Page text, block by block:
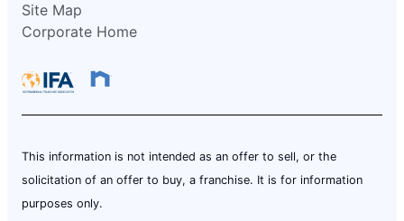
Site Map
Corporate Home
This information is not intended as an offer to sell, or the
solicitation of an offer to buy, a franchise. It is for information
purposes only.